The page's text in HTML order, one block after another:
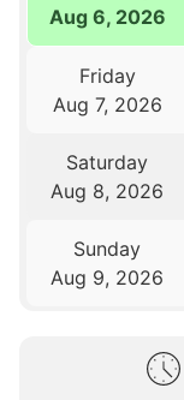
Aug 6, 2026
Friday
Aug 7, 2026
Saturday
Aug 8, 2026
Sunday
Aug 9, 2026